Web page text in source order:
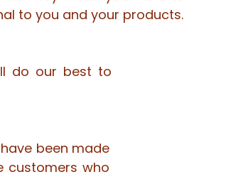
to you and your products.
do our best to
been made
customers who